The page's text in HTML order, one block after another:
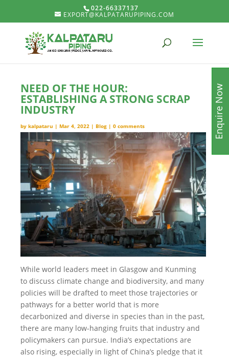
022-66337137
EXPORT@KALPATARUPIPING.COM
NEED OF THE HOUR:
ESTABLISHING A STRONG SCRAP
INDUSTRY
by kalpataru | Mar 4, 2022 | Blog | 0 comments
While world leaders meet in Glasgow and Kunming
to discuss climate change and biodiversity, and many
policies will be drafted to meet those trajectories or
pathways for a better world that is more
decarbonized and diverse in species than in the past,
there are many low-hanging fruits that industry and
policymakers can pursue. India’s expectations are
also rising, especially in light of China’s pledge that it
Enquire Now